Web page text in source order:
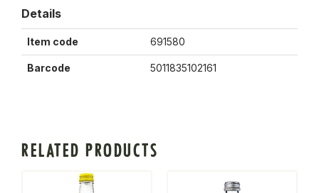
Details
Item code 691580
Barcode 5011835102161
RELATED PRODUCTS